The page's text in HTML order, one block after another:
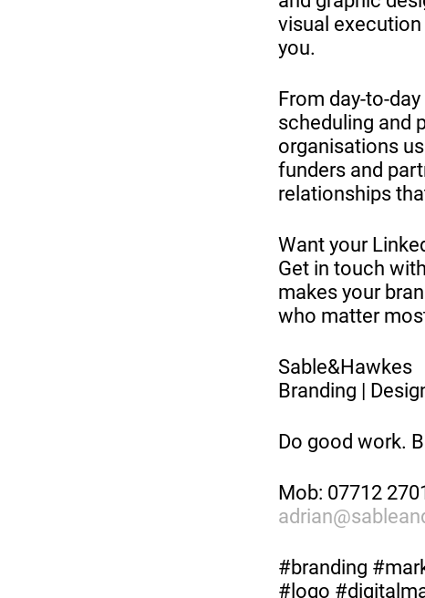
visual
you.
From day-to-
scheduling and
organisations
funders and
relationships
Want your
Get in touch
makes your
who matter
Sable&Hawkes
Branding |
Do good work.
Mob: 07712
#branding
#logo